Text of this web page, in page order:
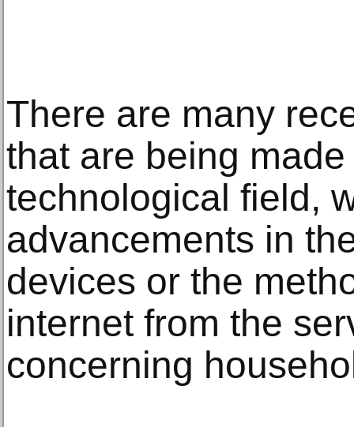
There are many
that are being
technological field,
advancements in
devices or the
internet from the
concerning